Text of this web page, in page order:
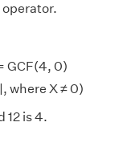
operator.
GCF(4, 0)
where X ≠ 0)
12 is 4.